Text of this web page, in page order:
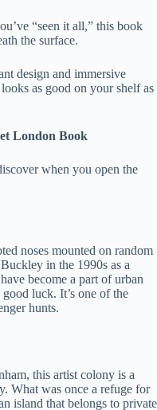
“seen it all,” this book
the surface.
design and immersive
as good on your shelf as
London Book
when you open the
noses mounted on random
in the 1990s as a
become a part of urban
luck. It’s one of the
hunts.
this artist colony is a
What was once a refuge for
island that belongs to private